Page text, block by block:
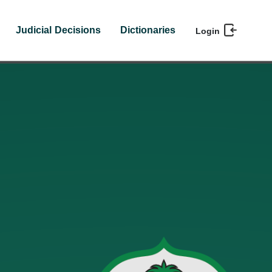
Judicial Decisions Dictionaries Login